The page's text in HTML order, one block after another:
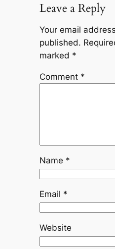
Leave a Reply
Your email
published.
marked *
Comment *
Name *
Email *
Website